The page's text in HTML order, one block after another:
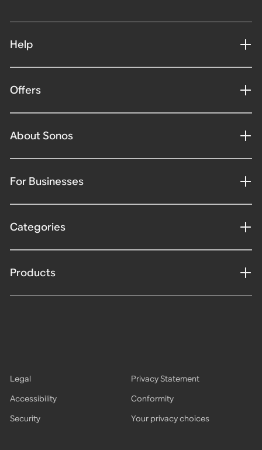
Help
Offers
About Sonos
For Businesses
Categories
Products
Legal
Privacy Statement
Accessibility
Conformity
Security
Your privacy choices